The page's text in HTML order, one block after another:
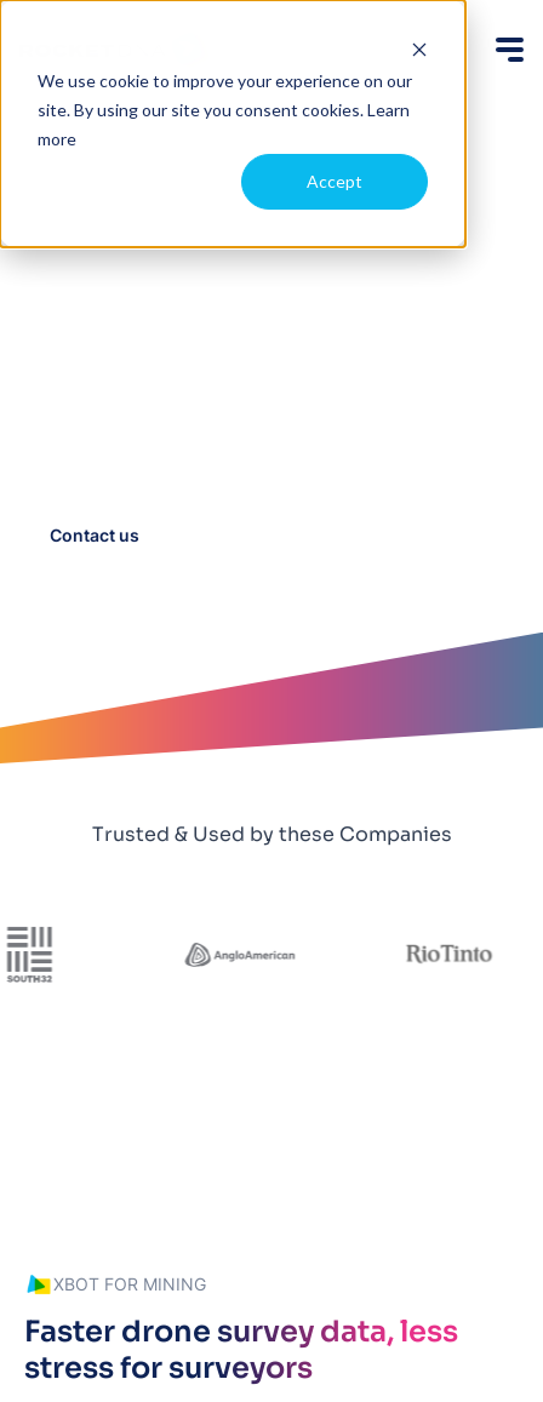
We use cookie to improve your experience on our
site. By using our site you consent cookies.Learn
more
Accept
Automate drone data
capture, access it
Contact us
Trusted & Used by these Companies
XBOT FOR MINING
Faster drone survey data, less
stress for surveyors